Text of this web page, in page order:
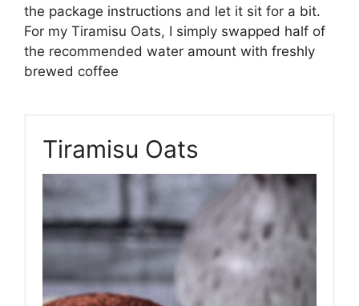
the package instructions and let it sit for a bit.
For my Tiramisu Oats, I simply swapped half of
the recommended water amount with freshly
brewed coffee
Tiramisu Oats